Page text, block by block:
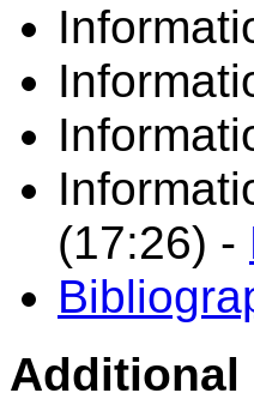
(17:26) -
Additional